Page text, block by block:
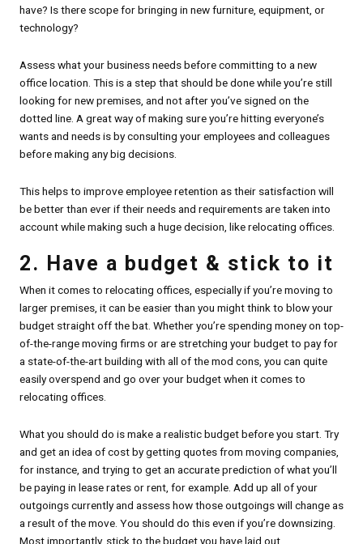
have? Is there scope for bringing in new furniture, equipment, or
technology?
Assess what your business needs before committing to a new
office location. This is a step that should be done while you’re still
looking for new premises, and not after you’ve signed on the
dotted line. A great way of making sure you’re hitting everyone’s
wants and needs is by consulting your employees and colleagues
before making any big decisions.
This helps to improve employee retention as their satisfaction will
be better than ever if their needs and requirements are taken into
account while making such a huge decision, like relocating offices.
2. Have a budget & stick to it
When it comes to relocating offices, especially if you’re moving to
larger premises, it can be easier than you might think to blow your
budget straight off the bat. Whether you’re spending money on top-
of-the-range moving firms or are stretching your budget to pay for
a state-of-the-art building with all of the mod cons, you can quite
easily overspend and go over your budget when it comes to
relocating offices.
What you should do is make a realistic budget before you start. Try
and get an idea of cost by getting quotes from moving companies,
for instance, and trying to get an accurate prediction of what you’ll
be paying in lease rates or rent, for example. Add up all of your
outgoings currently and assess how those outgoings will change as
a result of the move. You should do this even if you’re downsizing.
Most importantly, stick to the budget you have laid out.